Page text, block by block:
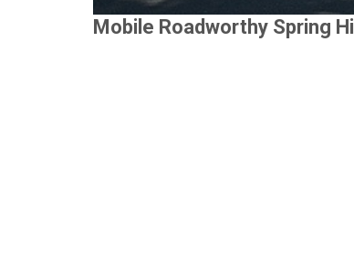
Mobile Roadworthy Spring Hill